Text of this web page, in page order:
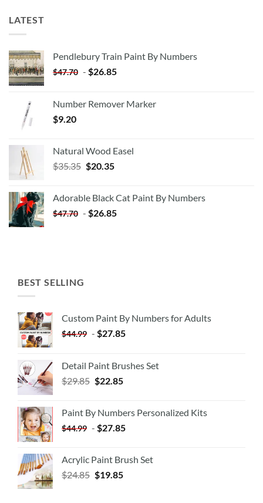
LATEST
Pendlebury Train Paint By Numbers
$47.70 - $26.85
Number Remover Marker
$9.20
Natural Wood Easel
$35.35 Original
$35.35.
$20.35Current
$20.35.
Adorable Black Cat Paint By Numbers
$47.70 - $26.85
BEST SELLING
Custom Paint By Numbers for Adults
$44.99 - $27.85
Detail Paint Brushes Set
$29.85 $22.85
Paint By Numbers Personalized Kits
$44.99 - $27.85
Acrylic Paint Brush Set
$24.85 $19.85